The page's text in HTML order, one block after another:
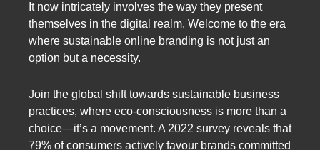
It now intricately involves the way they present
themselves in the digital realm. Welcome to the era
where sustainable online branding is not just an
option but a necessity.
Join the global shift towards sustainable business
practices, where eco-consciousness is more than a
choice—it’s a movement. A 2022 survey reveals that
79% of consumers actively favour brands committed